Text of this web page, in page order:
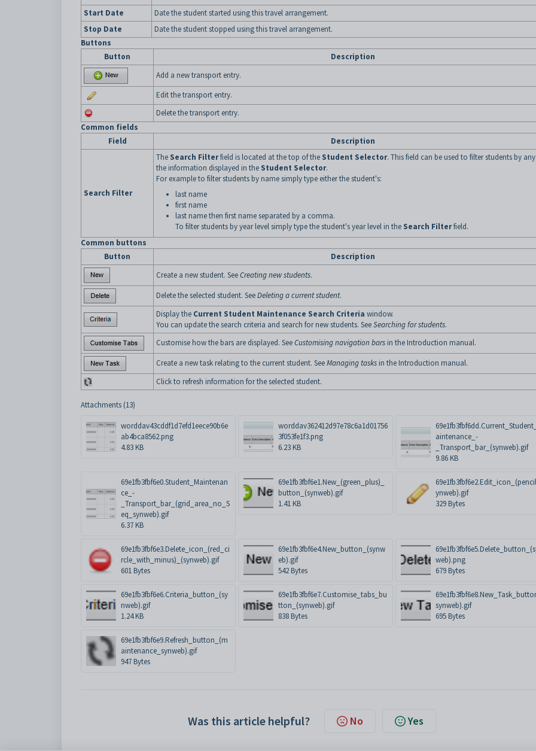
Start Date
Date the student started using this travel arrangement.
Stop Date
Date the student stopped using this travel arrangement.
Buttons
Button
Description
Add a new transport entry.
Edit the transport entry.
Delete the transport entry.
Common fields
Field
Description
Search Filter
The Search Filterfield is located at the top of the Student Selector. This field can be used to filter students by
the information displayed in the Student Selector.
For example to filter students by name simply type either the student's:
last name
first name
last name then first name separated by a comma.
To filter students by year level simply type the student's year level in the Search Filterfield.
Common buttons
Button
Description
Create a new student. SeeCreating new students.
Delete the selected student. SeeDeleting a current student.
Display the Current Student Maintenance Search Criteria window.
You can update the search criteria and search for new students. SeeSearching for students.
Customise how the bars are displayed. SeeCustomising navigation bars in the Introduction manual.
Create a new task relating to the current student. SeeManaging tasks in the Introduction manual.
Click to refresh information for the selected student.
Attachments (13)
worddav43cddf1d7efd1eece90b6e
ab4bca8562.png
4.83 KB
worddav362412d97e78c6a1d01756
3f053fe1f3.png
6.23 KB
aintenance_-
_Transport_bar_(synweb).gif
9.86 KB
69e1fb3fbf6e0.Student_Maintenan
ce_-
_Transport_bar_(grid_area_no_S
eq_synweb).gif
6.37 KB
69e1fb3fbf6e1.New_(green_plus)_
button_(synweb).gif
1.41 KB
ynweb).gif
329 Bytes
69e1fb3fbf6e3.Delete_icon_(red_ci
rcle_with_minus)_(synweb).gif
601 Bytes
69e1fb3fbf6e4.New_button_(synw
eb).gif
542 Bytes
web).png
679 Bytes
69e1fb3fbf6e6.Criteria_button_(sy
nweb).gif
1.24 KB
69e1fb3fbf6e7.Customise_tabs_bu
tton_(synweb).gif
838 Bytes
synweb).gif
695 Bytes
69e1fb3fbf6e9.Refresh_button_(m
aintenance_synweb).gif
947 Bytes
Was this article helpful? No Yes